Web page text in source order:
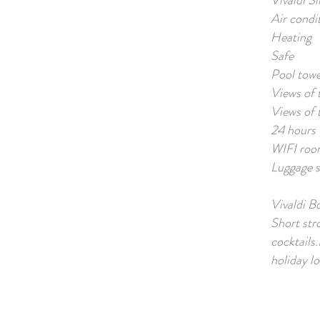
Air
Heating
Safe
Pool
Views of
Views of
24
WIFI
Luggage
Vivaldi
Short
holiday